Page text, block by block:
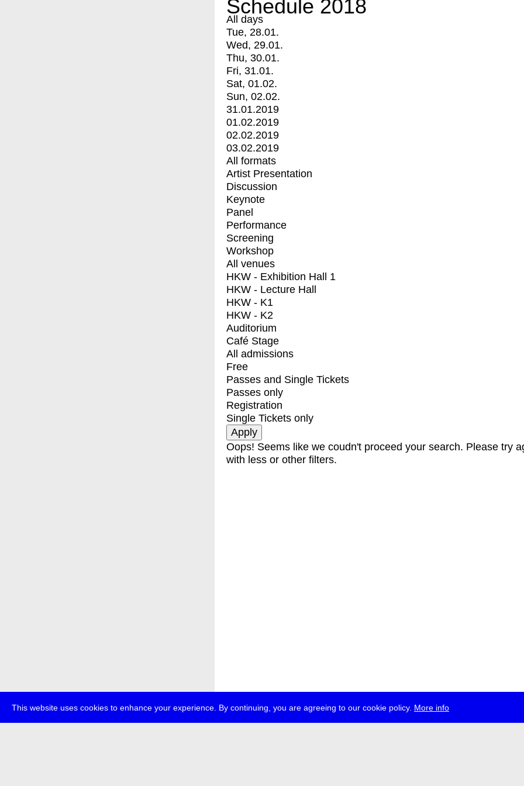
This website uses cookies to enhance your experience. By continuing, you are agreeing to our cookie policy. More info
Schedule 2018
All days
Tue, 28.01.
Wed, 29.01.
Thu, 30.01.
Fri, 31.01.
Sat, 01.02.
Sun, 02.02.
31.01.2019
01.02.2019
02.02.2019
03.02.2019
All formats
Artist Presentation
Discussion
Keynote
Panel
Performance
Screening
Workshop
All venues
HKW - Exhibition Hall 1
HKW - Lecture Hall
HKW - K1
HKW - K2
Auditorium
Café Stage
All admissions
Free
Passes and Single Tickets
Passes only
Registration
Single Tickets only
Oops! Seems like we coudn't proceed your search. Please try
with less or other filters.